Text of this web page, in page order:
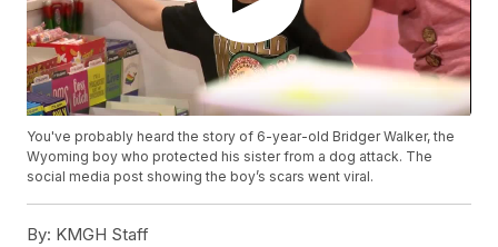
You've probably heard the story of 6-year-old Bridger Walker, the
Wyoming boy who protected his sister from a dog attack. The
social media post showing the boy’s scars went viral.
By: KMGH Staff